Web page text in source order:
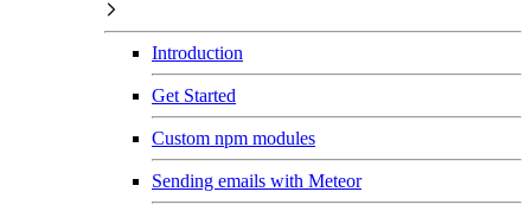
Introduction
Get Started
Custom npm modules
Sending emails with Meteor